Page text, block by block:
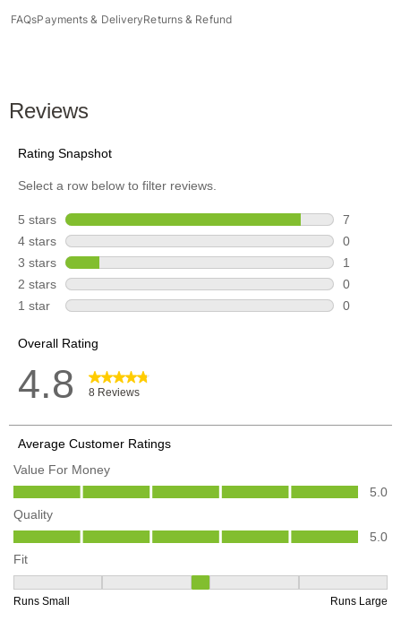
FAQsPayments & DeliveryReturns & Refund